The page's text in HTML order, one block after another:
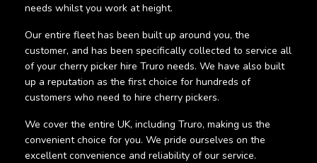
needs whilst you work at height.
Our entire fleet has been built up around you, the
customer, and has been specifically collected to service all
of your cherry picker hire Truro needs. We have also built
up a reputation as the first choice for hundreds of
customers who need to hire cherry pickers.
We cover the entire UK, including Truro, making us the
convenient choice for you. We pride ourselves on the
excellent convenience and reliability of our service.